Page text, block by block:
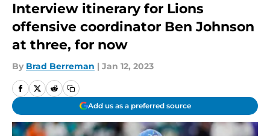
Interview itinerary for Lions
offensive coordinator Ben Johnson
at three, for now
By Brad Berreman | Jan 12, 2023
Add us as a preferred source